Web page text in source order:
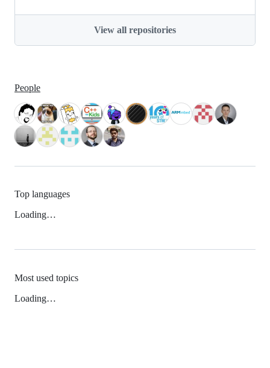
View all repositories
People
Top languages
Loading…
Most used topics
Loading…